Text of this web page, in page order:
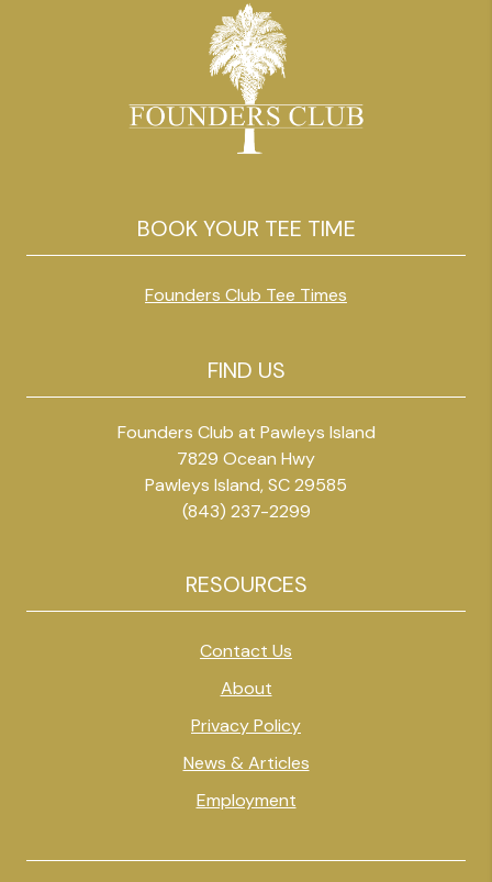
BOOK YOUR TEE TIME
Founders Club Tee Times
FIND US
Founders Club at Pawleys Island
7829 Ocean Hwy
Pawleys Island, SC 29585
(843) 237-2299
RESOURCES
Contact Us
About
Privacy Policy
News & Articles
Employment